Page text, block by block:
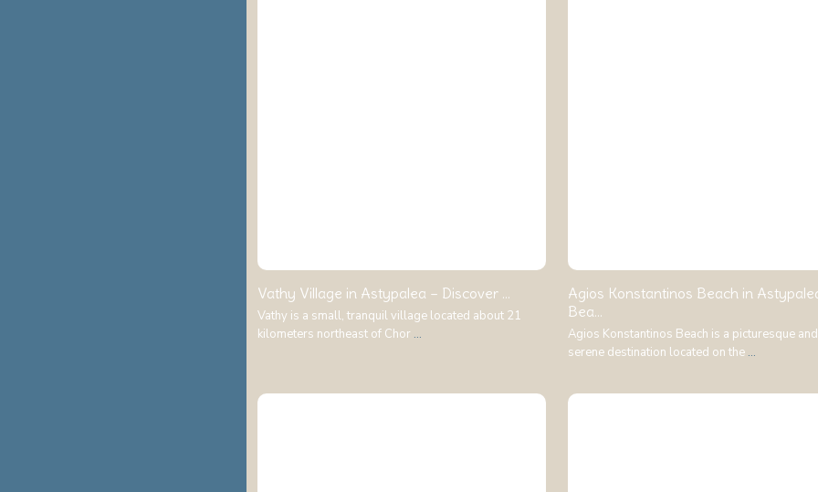
Vathy Village in Astypalea – Discover ...
Vathy is a small, tranquil village located about 21
kilometers northeast of Chor ...
Agios Konstantinos Beach in
Bea...
Agios Konstantinos Beach is a picturesque and
serene destination located on the ...